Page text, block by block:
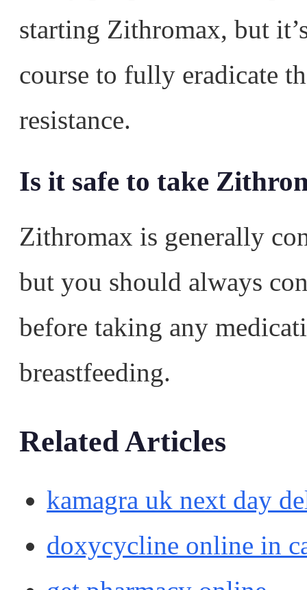
starting Zithromax, but
course to fully eradicate
resistance.
Is it safe to take
Zithromax is generally
but you should always
before taking any
breastfeeding.
Related Articles
kamagra uk next day
doxycycline online in